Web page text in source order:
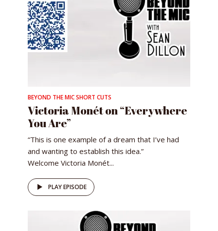
BEYOND THE MIC SHORT CUTS
Victoria Monét on “Everywhere
You Are”
“This is one example of a dream that I’ve had
and wanting to establish this idea.”
Welcome Victoria Monét...
PLAY EPISODE